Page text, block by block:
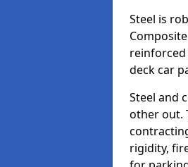
Steel is
deck car
Steel and
other out.
rigidity,